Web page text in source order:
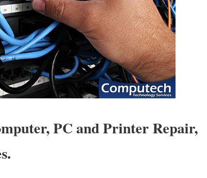
PC and Printer Repair,